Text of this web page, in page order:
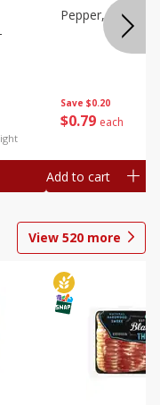
Save $0.20
$0 79 each
Pepper, Bell
Add to cart
View 520 more